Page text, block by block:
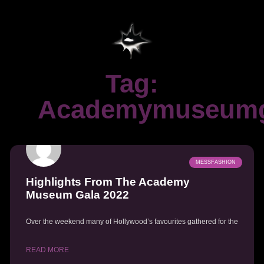
Tag:
MESSFASHION
Highlights From The Academy
Museum Gala 2022
Over the weekend many of Hollywood’s favourites gathered for the
READ MORE